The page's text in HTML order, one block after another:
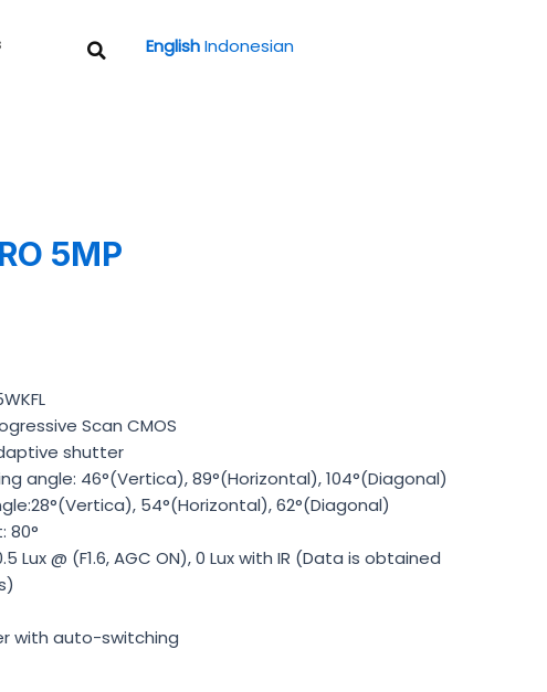
Search
English Indonesian
5MP
Scan CMOS
shutter
angle: 46°(Vertica), 89°(Horizontal), 104°(Diagonal)
54°(Horizontal), 62°(Diagonal)
80°
Lux @ (F1.6, AGC ON), 0 Lux with IR (Data is obtained
with auto-switching